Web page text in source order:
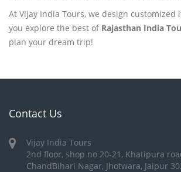
At Vijay India Tours, we design
you explore the best of Rajasthan India
plan your dream trip!
Contact Us
Vijay India Tours
2nd floor, shop no 20-21, Khatipura
ChandBihari Nagar, Jhotwara, Jaipur